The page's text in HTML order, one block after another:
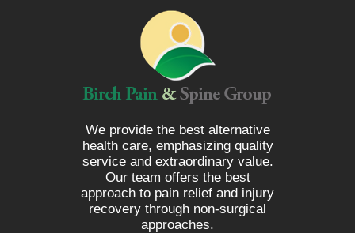
We provide the best alternative
health care, emphasizing quality
service and extraordinary value.
Our team offers the best
approach to pain relief and injury
recovery through non-surgical
approaches.